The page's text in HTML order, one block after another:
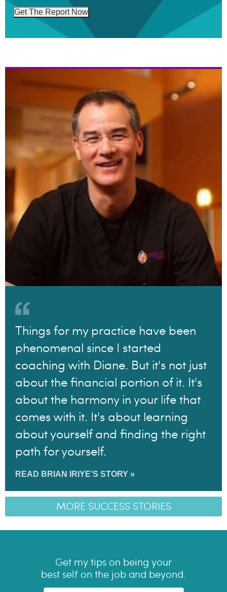
Get The Report Now
Things for my practice have been
phenomenal since I started
coaching with Diane. But it's not just
about the financial portion of it. It's
about the harmony in your life that
comes with it. It's about learning
about yourself and finding the right
path for yourself.
READ BRIAN IRIYE’S STORY »
MORE SUCCESS STORIES
Get my tips on being your
best self on the job and beyond.